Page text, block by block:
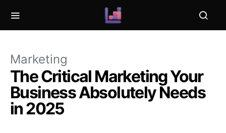
Marketing
The Critical Marketing Your
Business Absolutely Needs
in 2025